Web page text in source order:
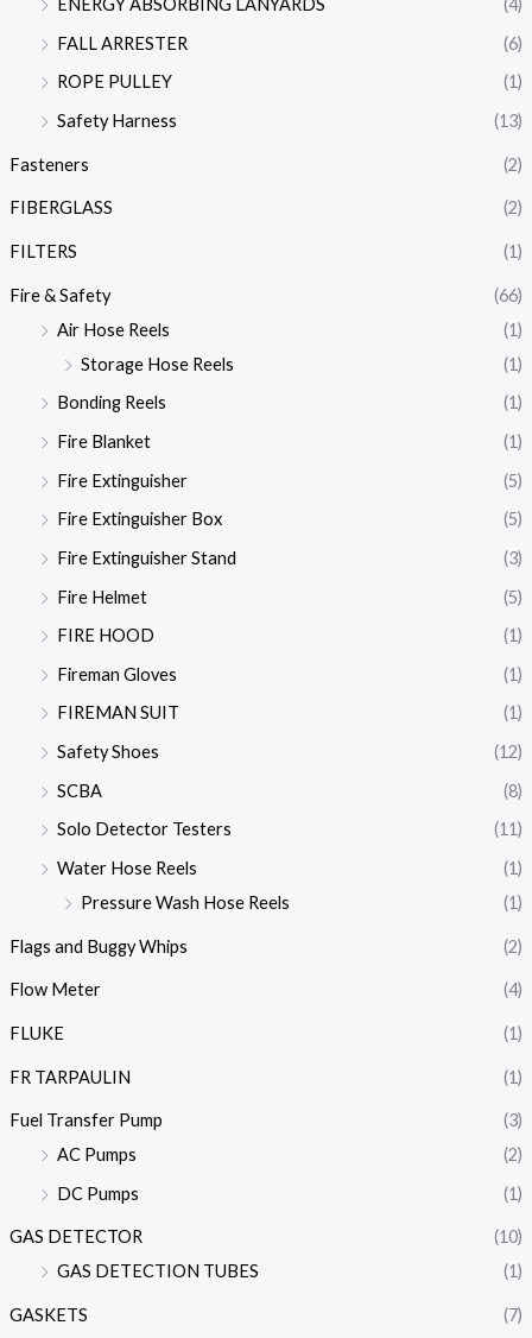
ENERGY ABSORBING LANYARDS
(4)
FALL ARRESTER
(6)
ROPE PULLEY
(1)
Safety Harness
(13)
Fasteners (2)
FIBERGLASS (2)
FILTERS (1)
Fire & Safety
(66)
Air Hose Reels
(1)
Storage Hose Reels
(1)
Bonding Reels
(1)
Fire Blanket
(1)
Fire Extinguisher
(5)
Fire Extinguisher Box
(5)
Fire Extinguisher Stand
(3)
Fire Helmet
(5)
FIRE HOOD
(1)
Fireman Gloves
(1)
FIREMAN SUIT
(1)
Safety Shoes
(12)
SCBA
(8)
Solo Detector Testers
(11)
Water Hose Reels
(1)
Pressure Wash Hose Reels
(1)
Flags and Buggy Whips (2)
Flow Meter (4)
FLUKE (1)
FR TARPAULIN (1)
Fuel Transfer Pump
(3)
AC Pumps
(2)
DC Pumps
(1)
GAS DETECTOR
(10)
GAS DETECTION TUBES
(1)
GASKETS
(7)